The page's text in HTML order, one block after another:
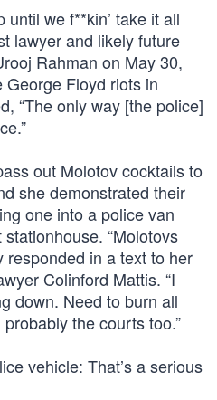
until we f**kin’ take it all
lawyer and likely future
Rahman on May 30,
Floyd riots in
“The only way [the police]
out Molotov cocktails to
she demonstrated their
one into a police van
“Molotovs
responded in a text to her
Colinford Mattis. “I
down. Need to burn all
the courts too.”
vehicle: That’s a serious